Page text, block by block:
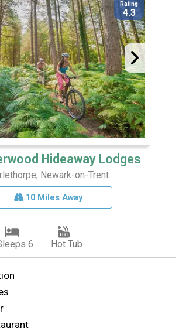
Rating
4.3
Hideaway Lodges
Newark-on-Trent
10 Miles Away
6 Hot Tub